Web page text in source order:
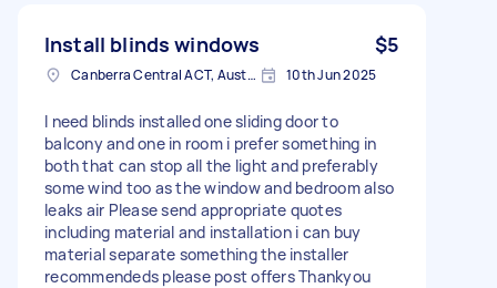
Install blinds windows $5
Canberra Central ACT, Australia 10th Jun 2025
I need blinds installed one sliding door to
balcony and one in room i prefer something in
both that can stop all the light and preferably
some wind too as the window and bedroom also
leaks air Please send appropriate quotes
including material and installation i can buy
material separate something the installer
recommendeds please post offers Thankyou